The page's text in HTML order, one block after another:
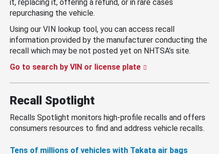
it, replacing it, offering a refund, or in rare cases
repurchasing the vehicle.
Using our VIN lookup tool, you can access recall
information provided by the manufacturer conducting the
recall which may be not posted yet on NHTSA’s site.
Go to search by VIN or license plate
Recall Spotlight
Recalls Spotlight monitors high-profile recalls and offers
consumers resources to find and address vehicle recalls.
Tens of millions of vehicles with Takata air bags